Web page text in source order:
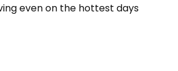
even on the hottest days